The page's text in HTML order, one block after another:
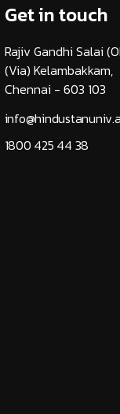
Get in touch
Rajiv Gandhi Salai
(Via) Kelambakkam,
Chennai - 603 103
1800 425 44 38